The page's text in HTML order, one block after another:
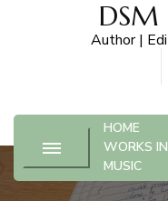
DSM
Author |
HOME
WORKS
MUSIC